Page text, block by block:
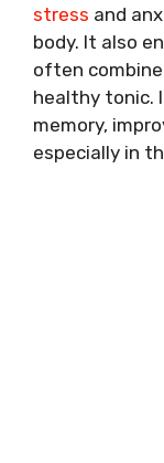
stress and
body. It also
often
healthy tonic.
memory,
especially in